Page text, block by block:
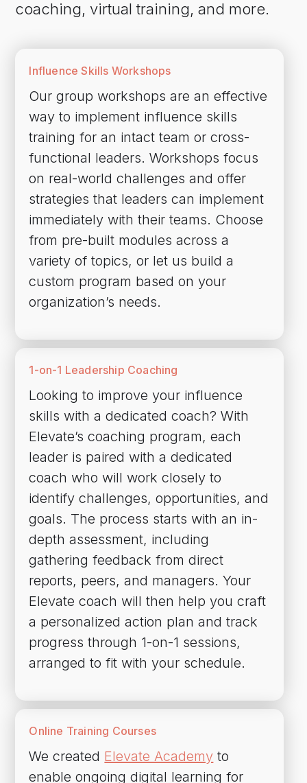
coaching, virtual training, and more.
Influence Skills Workshops
Our group workshops are an effective
way to implement influence skills
training for an intact team or cross-
functional leaders. Workshops focus
on real-world challenges and offer
strategies that leaders can implement
immediately with their teams. Choose
from pre-built modules across a
variety of topics, or let us build a
custom program based on your
organization’s needs.
1-on-1 Leadership Coaching
Looking to improve your influence
skills with a dedicated coach? With
Elevate’s coaching program, each
leader is paired with a dedicated
coach who will work closely to
identify challenges, opportunities, and
goals. The process starts with an in-
depth assessment, including
gathering feedback from direct
reports, peers, and managers. Your
Elevate coach will then help you craft
a personalized action plan and track
progress through 1-on-1 sessions,
arranged to fit with your schedule.
Online Training Courses
We created Elevate Academy to
enable ongoing digital learning for